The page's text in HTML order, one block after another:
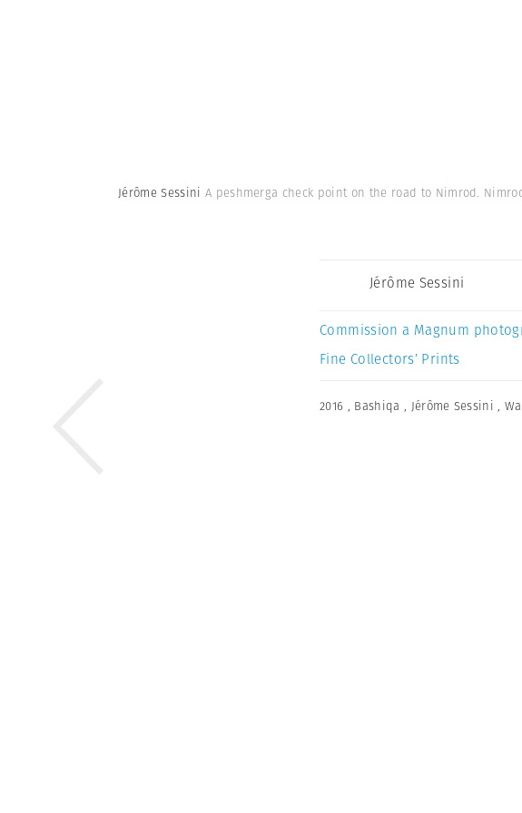
Jérôme Sessini A peshmerga check point on the road to Nimrod.
Jérôme Sessini
Commission a Magnum
Fine Collectors’ Prints
2016 , Bashiqa , Jérôme Sessini ,